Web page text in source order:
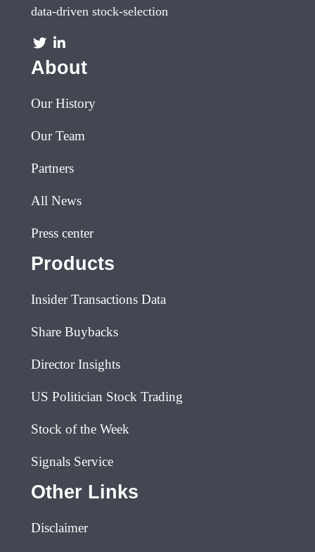
data-driven stock-selection
About
Our History
Our Team
Partners
All News
Press center
Products
Insider Transactions Data
Share Buybacks
Director Insights
US Politician Stock Trading
Stock of the Week
Signals Service
Other Links
Disclaimer